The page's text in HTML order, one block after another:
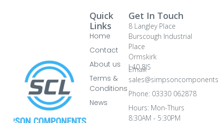
Quick
Links
Home
Contact
About us
Terms &
Conditions
News
Get In Touch
8 Langley Place
Burscough Industrial
Place
Ormskirk
L40 8JS
Email:
Phone: 03330 062878
Hours: Mon-Thurs
8:30AM - 5:30PM